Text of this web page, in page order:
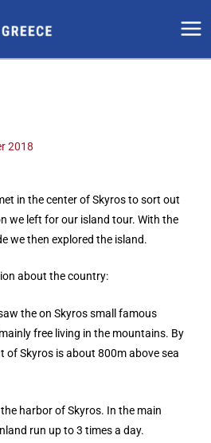
2018
in the center of Skyros to sort out
we left for our island tour. With the
we then explored the island.
about the country:
the on Skyros small famous
free living in the mountains. By
of Skyros is about 800m above sea
harbor of Skyros. In the main
run up to 3 times a day.